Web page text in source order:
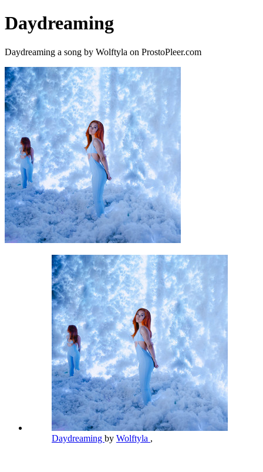
Daydreaming
Daydreaming a song by Wolftyla on ProstoPleer.com
Daydreaming by Wolftyla ,